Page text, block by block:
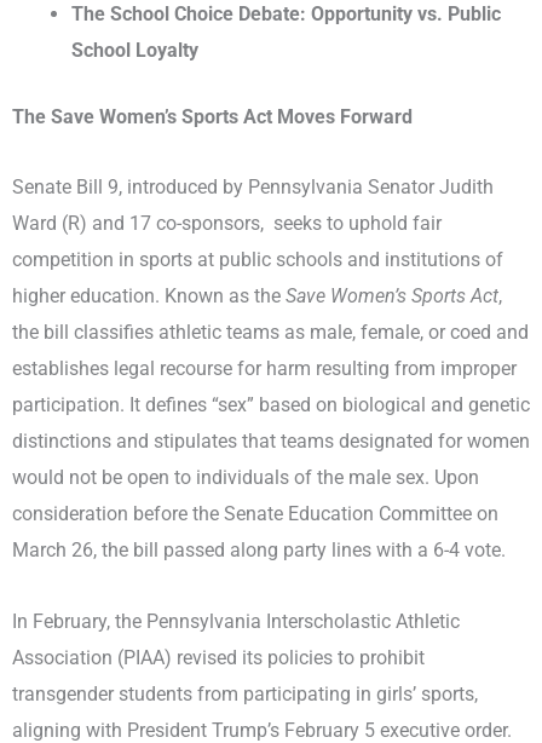
The School Choice Debate: Opportunity vs. Public
School Loyalty
The Save Women’s Sports Act Moves Forward
Senate Bill 9, introduced by Pennsylvania Senator Judith
Ward (R) and 17 co-sponsors, seeks to uphold fair
competition in sports at public schools and institutions of
higher education. Known as the Save Women’s Sports Act,
the bill classifies athletic teams as male, female, or coed and
establishes legal recourse for harm resulting from improper
participation. It defines “sex” based on biological and genetic
distinctions and stipulates that teams designated for women
would not be open to individuals of the male sex. Upon
consideration before the Senate Education Committee on
March 26, the bill passed along party lines with a 6-4 vote.
In February, the Pennsylvania Interscholastic Athletic
Association (PIAA) revised its policies to prohibit
transgender students from participating in girls’ sports,
aligning with President Trump’s February 5 executive order.